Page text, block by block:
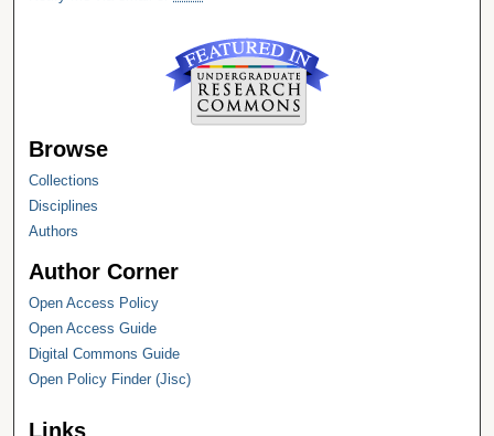
Browse
Collections
Disciplines
Authors
Author Corner
Open Access Policy
Open Access Guide
Digital Commons Guide
Open Policy Finder (Jisc)
Links